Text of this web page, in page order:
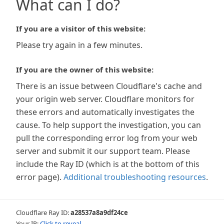
What can I do?
If you are a visitor of this website:
Please try again in a few minutes.
If you are the owner of this website:
There is an issue between Cloudflare's cache and
your origin web server. Cloudflare monitors for
these errors and automatically investigates the
cause. To help support the investigation, you can
pull the corresponding error log from your web
server and submit it our support team. Please
include the Ray ID (which is at the bottom of this
error page). Additional troubleshooting resources.
Cloudflare Ray ID:a28537a8a9df24ce